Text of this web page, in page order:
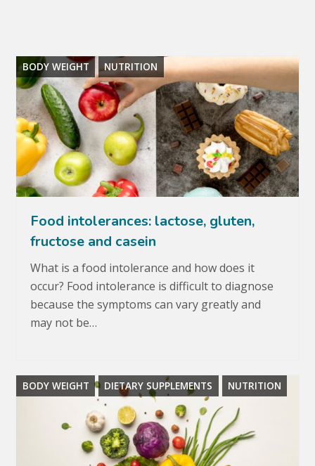
BODY WEIGHT NUTRITION
Food intolerances: lactose, gluten,
fructose and casein
What is a food intolerance and how does it
occur? Food intolerance is difficult to diagnose
because the symptoms can vary greatly and
may not be…
BODY WEIGHT DIETARY SUPPLEMENTS NUTRITION